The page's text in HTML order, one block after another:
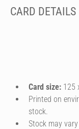
CARD DETAILS
Card size: 125
Printed on
stock.
Stock may